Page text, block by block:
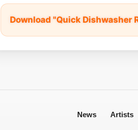
Download "Quick Dishwasher
News Artists